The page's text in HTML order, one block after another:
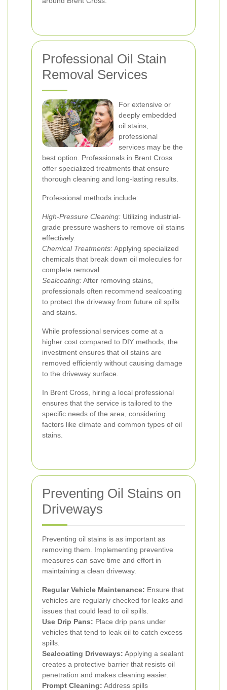
Professional Oil Stain
Removal Services
For extensive or
deeply embedded
oil stains,
professional
services may be the
best option. Professionals in Brent Cross
offer specialized treatments that ensure
thorough cleaning and long-lasting results.
Professional methods include:
High-Pressure Cleaning: Utilizing industrial-
grade pressure washers to remove oil stains
effectively.
Chemical Treatments:Applying specialized
chemicals that break down oil molecules for
complete removal.
Sealcoating:After removing stains,
professionals often recommend sealcoating
to protect the driveway from future oil spills
and stains.
While professional services come at a
higher cost compared to DIY methods, the
investment ensures that oil stains are
removed efficiently without causing damage
to the driveway surface.
In Brent Cross, hiring a local professional
ensures that the service is tailored to the
specific needs of the area, considering
factors like climate and common types of oil
stains.
Preventing Oil Stains on
Driveways
Preventing oil stains is as important as
removing them. Implementing preventive
measures can save time and effort in
maintaining a clean driveway.
Regular Vehicle Maintenance: Ensure that
vehicles are regularly checked for leaks and
issues that could lead to oil spills.
Use Drip Pans: Place drip pans under
vehicles that tend to leak oil to catch excess
spills.
Sealcoating Driveways: Applying a sealant
creates a protective barrier that resists oil
penetration and makes cleaning easier.
Prompt Cleaning: Address spills